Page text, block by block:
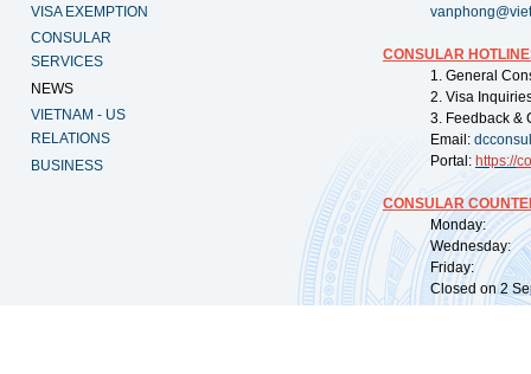
VISA EXEMPTION
CONSULAR
SERVICES
NEWS
VIETNAM - US
RELATIONS
BUSINESS
CONSULAR
1. General
2. Visa
3. Feedback &
Email:
Portal: https://
CONSULAR
Monday:
Wednesday:
Friday:
Closed on 2